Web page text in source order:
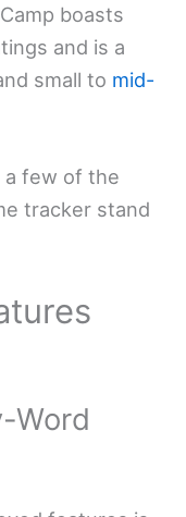
boasts
and is a
small to mid-
a few of the
tracker stand
Word